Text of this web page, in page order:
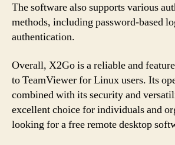
The software also supports various
methods, including password-based
authentication.
Overall, X2Go is a reliable and
to TeamViewer for Linux users. Its
combined with its security and
excellent choice for individuals and
looking for a free remote desktop